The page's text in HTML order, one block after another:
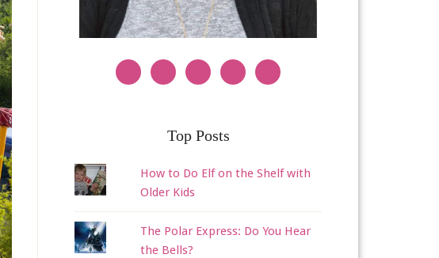
Top Posts
How to Do Elf on the Shelf with
Older Kids
The Polar Express: Do You Hear
the Bells?